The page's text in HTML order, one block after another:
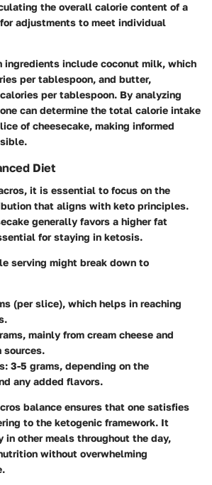
the overall calorie content of a
adjustments to meet individual
ingredients include coconut milk, which
per tablespoon, and butter,
per tablespoon. By analyzing
can determine the total calorie intake
of cheesecake, making informed
Diet
it is essential to focus on the
that aligns with keto principles.
generally favors a higher fat
for staying in ketosis.
serving might break down to
(per slice), which helps in reaching
mainly from cream cheese and
sources.
3-5 grams, depending on the
any added flavors.
balance ensures that one satisfies
to the ketogenic framework. It
other meals throughout the day,
without overwhelming